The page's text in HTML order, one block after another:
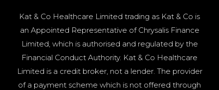
Kat & Co Healthcare Limited trading as Kat & Co is
an Appointed Representative of Chrysalis Finance
Limited, which is authorised and regulated by the
Financial Conduct Authority. Kat & Co Healthcare
Limited is a credit broker, not a lender. The provider
of a payment scheme which is not offered through